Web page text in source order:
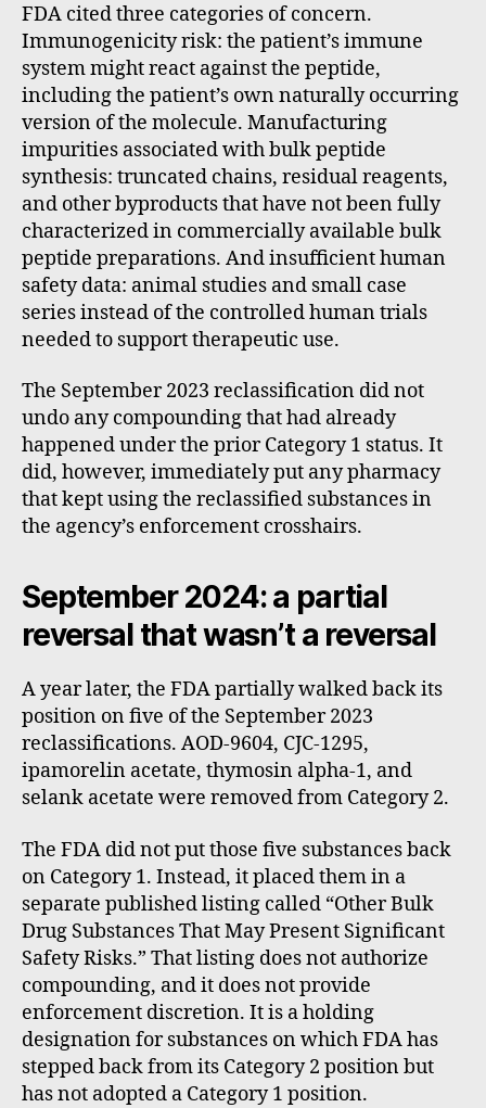
FDA cited three categories of concern.
Immunogenicity risk: the patient’s immune
system might react against the peptide,
including the patient’s own naturally occurring
version of the molecule. Manufacturing
impurities associated with bulk peptide
synthesis: truncated chains, residual reagents,
and other byproducts that have not been fully
characterized in commercially available bulk
peptide preparations. And insufficient human
safety data: animal studies and small case
series instead of the controlled human trials
needed to support therapeutic use.
The September 2023 reclassification did not
undo any compounding that had already
happened under the prior Category 1 status. It
did, however, immediately put any pharmacy
that kept using the reclassified substances in
the agency’s enforcement crosshairs.
September 2024: a partial
reversal that wasn’t a reversal
A year later, the FDA partially walked back its
position on five of the September 2023
reclassifications. AOD-9604, CJC-1295,
ipamorelin acetate, thymosin alpha-1, and
selank acetate were removed from Category 2.
The FDA did not put those five substances back
on Category 1. Instead, it placed them in a
separate published listing called “Other Bulk
Drug Substances That May Present Significant
Safety Risks.” That listing does not authorize
compounding, and it does not provide
enforcement discretion. It is a holding
designation for substances on which FDA has
stepped back from its Category 2 position but
has not adopted a Category 1 position.